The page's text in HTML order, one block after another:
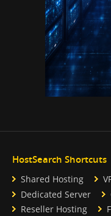
HostSearch Shortcuts
Shared Hosting
Dedicated Server
Reseller Hosting